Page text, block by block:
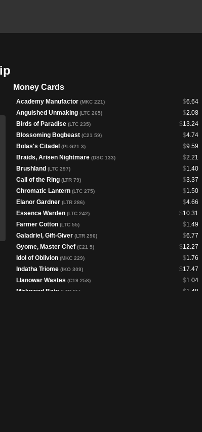
Money Cards
$6.64
Academy Manufactor (MKC 221)
$2.08
Anguished Unmaking (LTC 265)
$13.24
Birds of Paradise (LTC 235)
$4.74
Blossoming Bogbeast (C21 59)
$9.59
Bolas's Citadel (PLG21 3)
$2.21
Braids, Arisen Nightmare (DSC 133)
$1.40
Brushland (LTC 297)
$3.37
Call of the Ring (LTR 79)
$1.50
Chromatic Lantern (LTC 275)
$4.66
Elanor Gardner (LTR 286)
$10.31
Essence Warden (LTC 242)
$1.49
Farmer Cotton (LTC 55)
$6.77
Galadriel, Gift-Giver (LTR 296)
$12.27
Gyome, Master Chef (C21 5)
$1.76
Idol of Oblivion (MKC 229)
$17.47
Indatha Triome (IKO 309)
$1.04
Llanowar Wastes (C19 258)
$1.48
Mirkwood Bats (LTR 95)